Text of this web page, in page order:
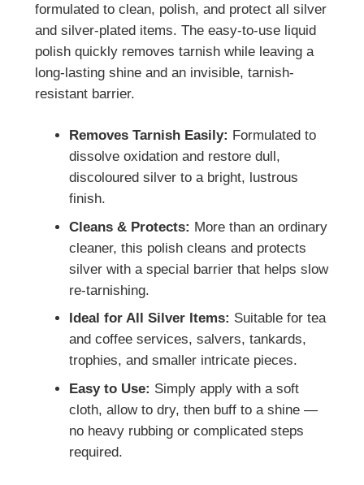
formulated to clean, polish, and protect all silver
and silver-plated items. The easy-to-use liquid
polish quickly removes tarnish while leaving a
long-lasting shine and an invisible, tarnish-
resistant barrier.
Removes Tarnish Easily: Formulated to
dissolve oxidation and restore dull,
discoloured silver to a bright, lustrous
finish.
Cleans & Protects: More than an ordinary
cleaner, this polish cleans and protects
silver with a special barrier that helps slow
re-tarnishing.
Ideal for All Silver Items: Suitable for tea
and coffee services, salvers, tankards,
trophies, and smaller intricate pieces.
Easy to Use: Simply apply with a soft
cloth, allow to dry, then buff to a shine —
no heavy rubbing or complicated steps
required.